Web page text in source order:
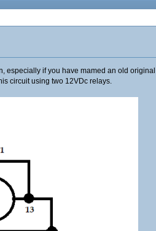
especially if you have mamed an old
circuit using two 12VDc relays.